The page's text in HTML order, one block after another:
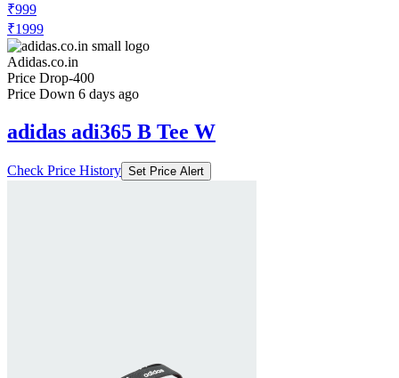
₹999
₹1999
Adidas.co.in
Price Drop-400
Price Down 6 days ago
adidas adi365 B Tee W
Check Price History Set Price Alert